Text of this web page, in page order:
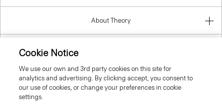
About Theory
Information
Cookie Notice
We use our own and 3rd party cookies on this site for
analytics and advertising. By clicking accept, you consent to
our use of cookies, or change your preferences in cookie
settings.